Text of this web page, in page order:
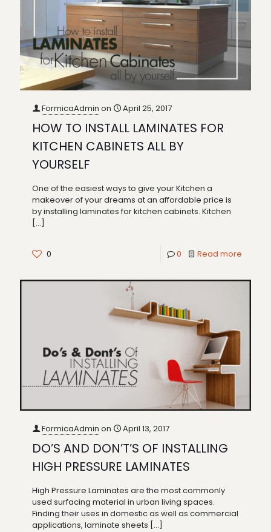
FormicaAdmin on April 25, 2017
HOW TO INSTALL LAMINATES FOR
KITCHEN CABINETS ALL BY
YOURSELF
One of the easiest ways to give your Kitchen a
makeover of your dreams at an affordable price is
by installing laminates for kitchen cabinets. Kitchen
[…]
0 0 Read more
FormicaAdmin on April 13, 2017
DO’S AND DON’T’S OF INSTALLING
HIGH PRESSURE LAMINATES
High Pressure Laminates are the most commonly
used surfacing material in urban living spaces.
Finding their uses in domestic as well as commercial
applications, laminate sheets […]